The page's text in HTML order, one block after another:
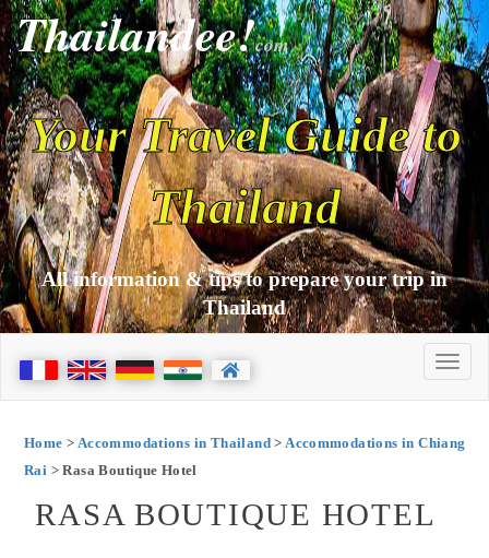
Thailandee!com
Your Travel Guide to
Thailand
All information & tips to prepare your trip in
Thailand
Home > Accommodations in Thailand>Accommodations in Chiang
Rai > Rasa Boutique Hotel
RASA BOUTIQUE HOTEL